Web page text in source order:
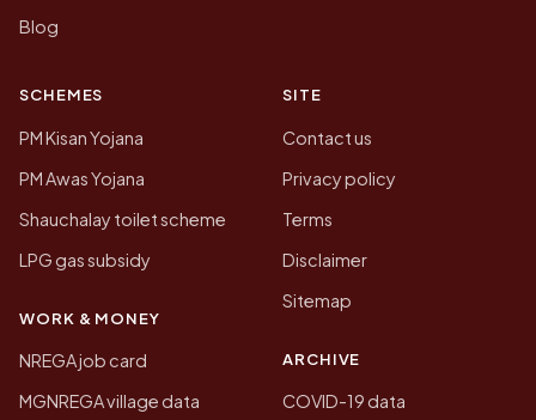
Blog
SCHEMES
PM Kisan Yojana
PM Awas Yojana
Shauchalay toilet scheme
LPG gas subsidy
WORK & MONEY
NREGA job card
MGNREGA village data
SITE
Contact us
Privacy policy
Terms
Disclaimer
Sitemap
ARCHIVE
COVID-19 data